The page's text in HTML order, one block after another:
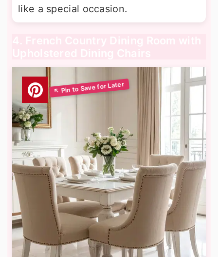
like a special occasion.
4. French Country Dining Room with
Upholstered Dining Chairs